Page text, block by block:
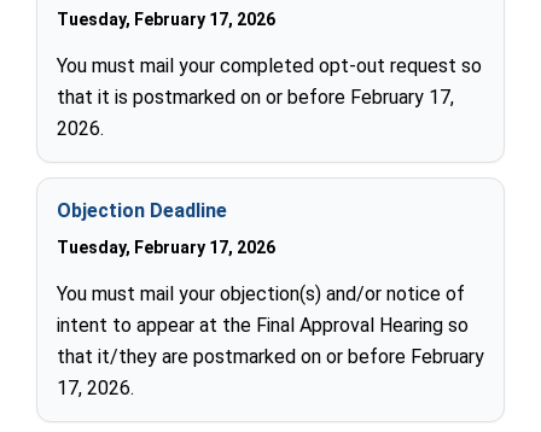
Tuesday, February 17, 2026
You must mail your completed opt-out request so
that it is postmarked on or before February 17,
2026.
Objection Deadline
Tuesday, February 17, 2026
You must mail your objection(s) and/or notice of
intent to appear at the Final Approval Hearing so
that it/they are postmarked on or before February
17, 2026.